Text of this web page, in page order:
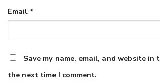
Email *
Save my name, email, and website
the next time I comment.